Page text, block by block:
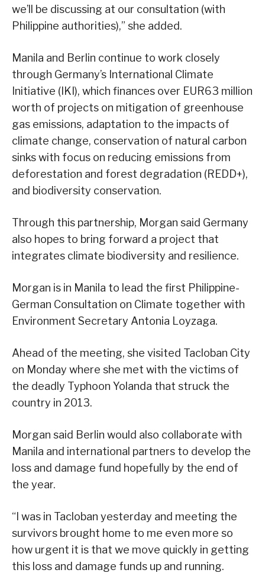
we’ll be discussing at our consultation (with
Philippine authorities),” she added.
Manila and Berlin continue to work closely
through Germany’s International Climate
Initiative (IKI), which finances over EUR63 million
worth of projects on mitigation of greenhouse
gas emissions, adaptation to the impacts of
climate change, conservation of natural carbon
sinks with focus on reducing emissions from
deforestation and forest degradation (REDD+),
and biodiversity conservation.
Through this partnership, Morgan said Germany
also hopes to bring forward a project that
integrates climate biodiversity and resilience.
Morgan is in Manila to lead the first Philippine-
German Consultation on Climate together with
Environment Secretary Antonia Loyzaga.
Ahead of the meeting, she visited Tacloban City
on Monday where she met with the victims of
the deadly Typhoon Yolanda that struck the
country in 2013.
Morgan said Berlin would also collaborate with
Manila and international partners to develop the
loss and damage fund hopefully by the end of
the year.
“I was in Tacloban yesterday and meeting the
survivors brought home to me even more so
how urgent it is that we move quickly in getting
this loss and damage funds up and running.